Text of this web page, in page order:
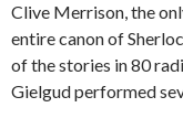
Clive Merrison, the
entire canon of
of the stories in 80
Gielgud performed